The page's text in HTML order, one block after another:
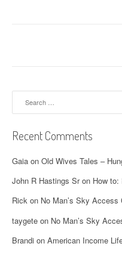
Recent Comments
Gaia on Old Wives Tales –
John R Hastings Sron How to:
Rick on No Man’s Sky Access
taygete on No Man’s Sky
Brandi on American Income